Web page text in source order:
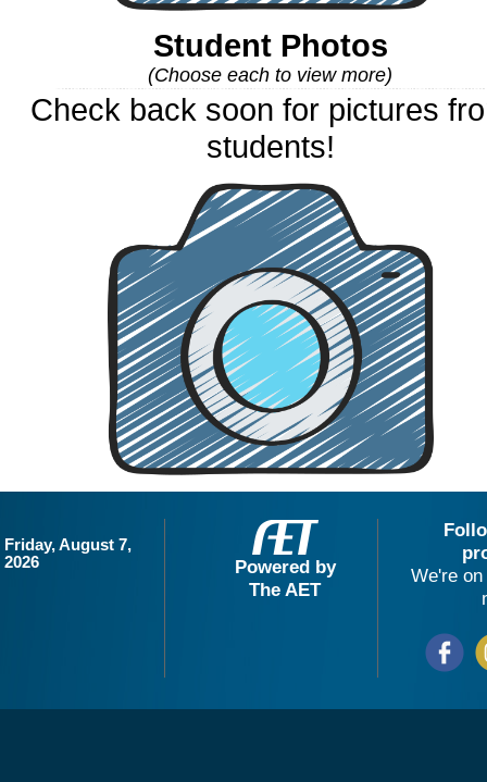
Student Photos
(Choose each to view more)
Check back soon for pictures
students!
Friday, August 7,
2026
Powered by
The AET
We're